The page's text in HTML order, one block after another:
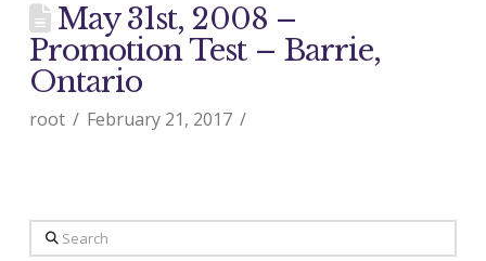
May 31st, 2008 –
Promotion Test – Barrie,
Ontario
root February 21, 2017
Search